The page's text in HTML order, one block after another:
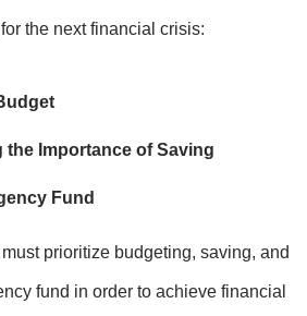
the next financial crisis:
the Importance of Saving
Fund
prioritize budgeting, saving, and
fund in order to achieve financial